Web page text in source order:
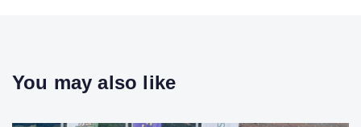
e
e
You may also like